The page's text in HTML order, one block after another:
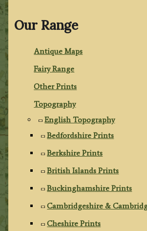
Our Range
Antique Maps
Fairy Range
Other Prints
Topography
English Topography
Bedfordshire Prints
Berkshire Prints
British Islands Prints
Buckinghamshire Prints
Cambridgeshire &
Cheshire Prints